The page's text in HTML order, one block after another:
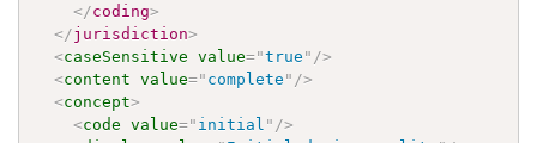
</coding>
</jurisdiction>
<caseSensitive value="true " />
<content value=" complete " />
<concept>
<code value=" initial " />